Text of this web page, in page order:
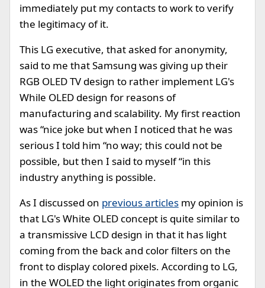
immediately put my contacts to work to verify
the legitimacy of it.
This LG executive, that asked for anonymity,
said to me that Samsung was giving up their
RGB OLED TV design to rather implement LG's
While OLED design for reasons of
manufacturing and scalability. My first reaction
was “nice joke but when I noticed that he was
serious I told him “no way; this could not be
possible, but then I said to myself “in this
industry anything is possible.
As I discussed on previous articles my opinion is
that LG's White OLED concept is quite similar to
a transmissive LCD design in that it has light
coming from the back and color filters on the
front to display colored pixels. According to LG,
in the WOLED the light originates from organic